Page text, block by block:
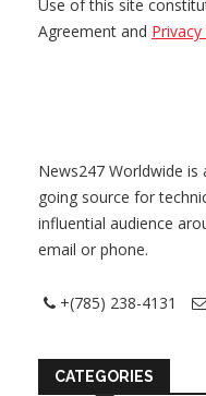
Use of this site
Agreement and
News247 Worldwide
going source for
influential audience
email or phone.
+(785) 238-4131
CATEGORIES